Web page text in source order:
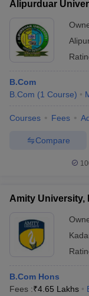
Alipurduar
B.Com
B.Com (1 Course)
Courses Fees
Compare
Amity University,
B.Com Hons
Fees :₹4.65 Lakhs